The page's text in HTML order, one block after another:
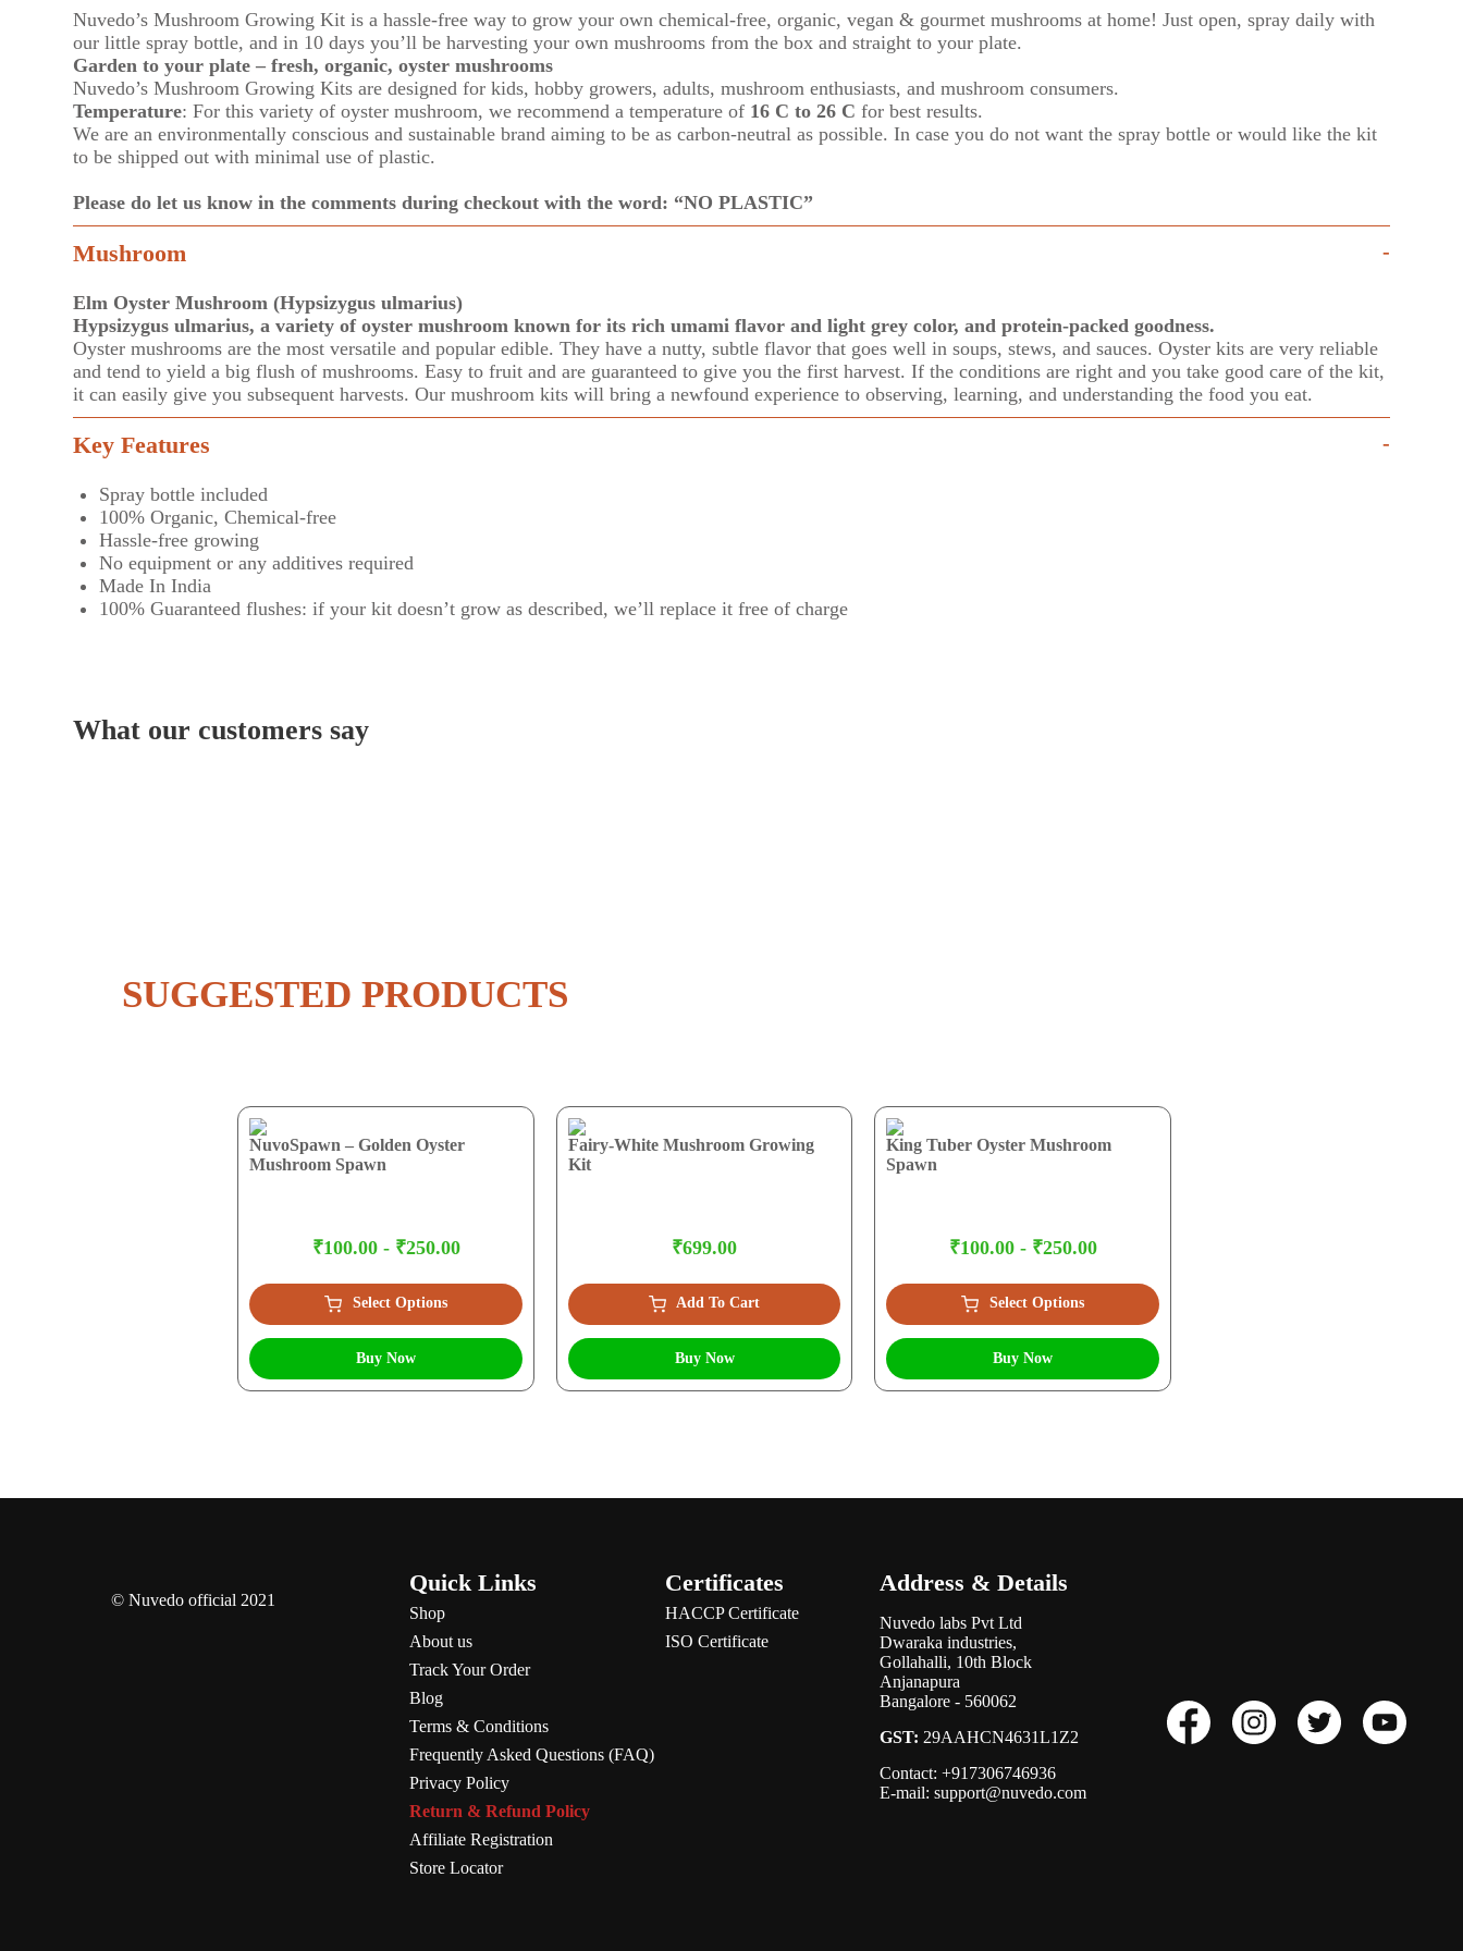
Nuvedo’s Mushroom Growing Kit is a hassle-free way to grow your own chemical-free, organic, vegan & gourmet mushrooms at home! Just open, spray daily with
our little spray bottle, and in 10 days you’ll be harvesting your own mushrooms from the box and straight to your plate.
Garden to your plate – fresh, organic, oyster mushrooms
Nuvedo’s Mushroom Growing Kits are designed for kids, hobby growers, adults, mushroom enthusiasts, and mushroom consumers.
Temperature: For this variety of oyster mushroom, we recommend a temperature of 16 C to 26 C for best results.
We are an environmentally conscious and sustainable brand aiming to be as carbon-neutral as possible. In case you do not want the spray bottle or would like the kit
to be shipped out with minimal use of plastic.
Please do let us know in the comments during checkout with the word: “NO PLASTIC”
Mushroom -
Elm Oyster Mushroom (Hypsizygus ulmarius)
Hypsizygus ulmarius, a variety of oyster mushroom known for its rich umami flavor and light grey color, and protein-packed goodness.
Oyster mushrooms are the most versatile and popular edible. They have a nutty, subtle flavor that goes well in soups, stews, and sauces. Oyster kits are very reliable
and tend to yield a big flush of mushrooms. Easy to fruit and are guaranteed to give you the first harvest. If the conditions are right and you take good care of the kit,
it can easily give you subsequent harvests. Our mushroom kits will bring a newfound experience to observing, learning, and understanding the food you eat.
Key Features -
Spray bottle included
100% Organic, Chemical-free
Hassle-free growing
No equipment or any additives required
Made In India
100% Guaranteed flushes: if your kit doesn’t grow as described, we’ll replace it free of charge
What our customers say
SUGGESTED PRODUCTS
NuvoSpawn – Golden Oyster
Mushroom Spawn
₹100.00 - ₹250.00
Select Options
Buy Now
Fairy-White Mushroom Growing
Kit
₹699.00
Add To Cart
Buy Now
King Tuber Oyster Mushroom
Spawn
₹100.00 - ₹250.00
Select Options
Buy Now
© Nuvedo official 2021
Quick Links
Shop
About us
Track Your Order
Blog
Terms & Conditions
Frequently Asked Questions (FAQ)
Privacy Policy
Return & Refund Policy
Affiliate Registration
Store Locator
Certificates
HACCP Certificate
ISO Certificate
Address & Details
Nuvedo labs Pvt Ltd
Dwaraka industries,
Gollahalli, 10th Block
Anjanapura
Bangalore - 560062
GST: 29AAHCN4631L1Z2
Contact: +917306746936
E-mail: support@nuvedo.com